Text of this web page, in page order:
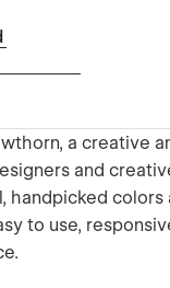
a creative
and
handpicked colors
to use,